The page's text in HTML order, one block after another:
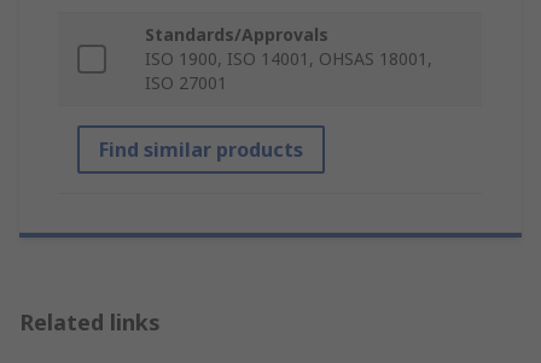
Standards/Approvals
ISO 1900, ISO 14001, OHSAS 18001,
ISO 27001
Find similar products
Related links